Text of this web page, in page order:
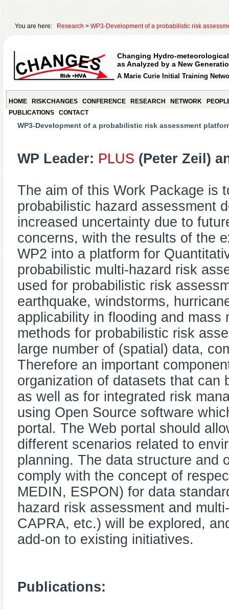
You are here: Research>WP3-Development of a probabilistic risk
Changing Hydro-
as Analyzed by a New
A Marie Curie Initial Training
HOME RISKCHANGES CONFERENCE RESEARCH NETWORK
PUBLICATIONS
CONTACT
WP3-Development of a probabilistic risk assessment
WP Leader: PLUS (Peter Zeil)
The aim of this Work Package is
probabilistic hazard assessment
increased uncertainty due to
concerns, with the results of the
WP2 into a platform for
probabilistic multi-hazard risk
used for probabilistic risk
earthquake, windstorms,
applicability in flooding and
methods for probabilistic risk
large number of (spatial) data,
Therefore an important
organization of datasets that can
as well as for integrated risk
using Open Source software
portal. The Web portal should
different scenarios related to
planning. The data structure and
comply with the concept of
MEDIN, ESPON) for data
hazard risk assessment and
CAPRA, etc.) will be explored,
add-on to existing initiatives.
Publications: